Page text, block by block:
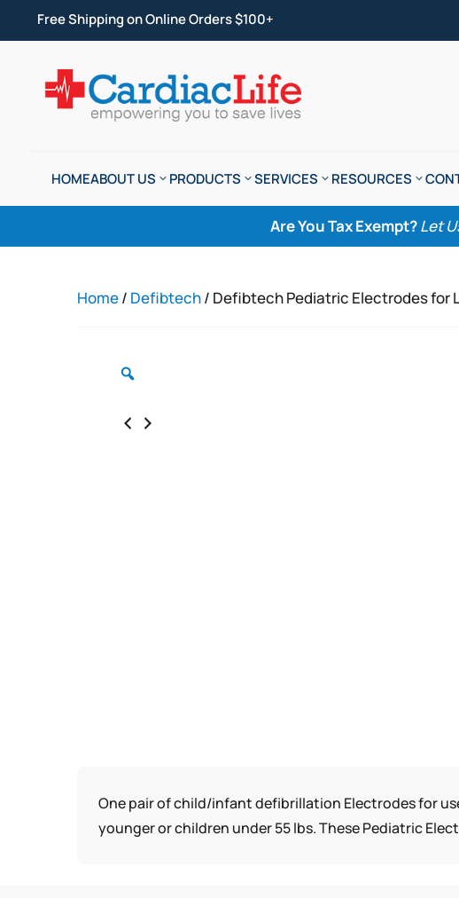
Free Shipping on Online Orders $100+
HOMEABOUT US PRODUCTS SERVICES RESOURCES
Are You Tax Exempt?Let
Home/ Defibtech/ Defibtech Pediatric Electrodes for
One pair of child/infant defibrillation Electrodes for
younger or children under 55 lbs. These Pediatric